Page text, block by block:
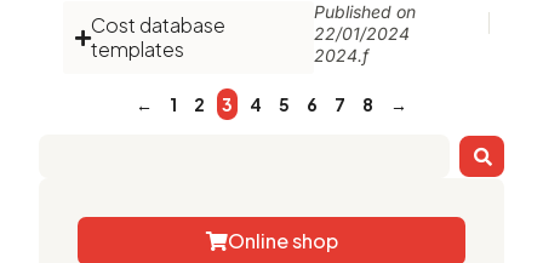
Online shop
Cost database
templates
Published on
22/01/2024
2024.f
← 1 2 3 4 5 6 7 8 →